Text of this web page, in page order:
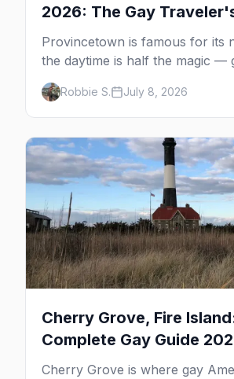
2026: The Gay
Provincetown is famous for its
the daytime is half the magic —
whale watching, the Pilgrim
dune tours and a historic art
the complete guide to what to
beyond the bars.
Robbie S. July 8, 2026
Cherry Grove, Fire
Complete Gay Guide
Cherry Grove is where gay